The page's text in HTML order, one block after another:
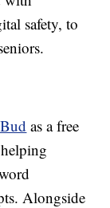
safety, to
as a free
Alongside